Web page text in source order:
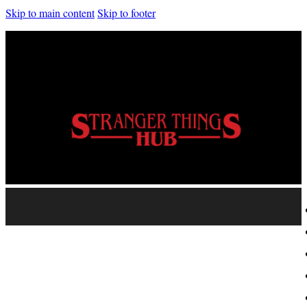
Skip to main contentSkip to footer